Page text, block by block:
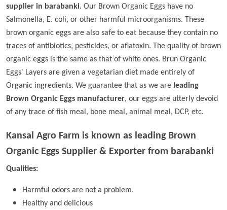
supplier in barabanki. Our Brown Organic Eggs have no
Salmonella, E. coli, or other harmful microorganisms. These
brown organic eggs are also safe to eat because they contain no
traces of antibiotics, pesticides, or aflatoxin. The quality of brown
organic eggs is the same as that of white ones. Brun Organic
Eggs' Layers are given a vegetarian diet made entirely of
Organic ingredients. We guarantee that as we are leading
Brown Organic Eggs manufacturer, our eggs are utterly devoid
of any trace of fish meal, bone meal, animal meal, DCP, etc.
Kansal Agro Farm is known as leading Brown
Organic Eggs Supplier & Exporter from barabanki
Qualities:
Harmful odors are not a problem.
Healthy and delicious